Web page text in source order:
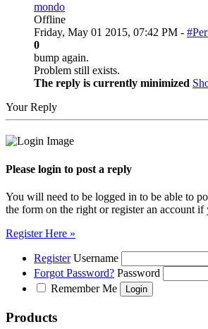
mondo
Offline
Friday, May 01 2015, 07:42 PM -
0
bump again.
Problem still exists.
The reply is currently minimized
Your Reply
Please login to post a reply
You will need to be logged in to be able to
the form on the right or register an account if
Register Here »
Register Username
Forgot Password? Password
Remember Me
Products